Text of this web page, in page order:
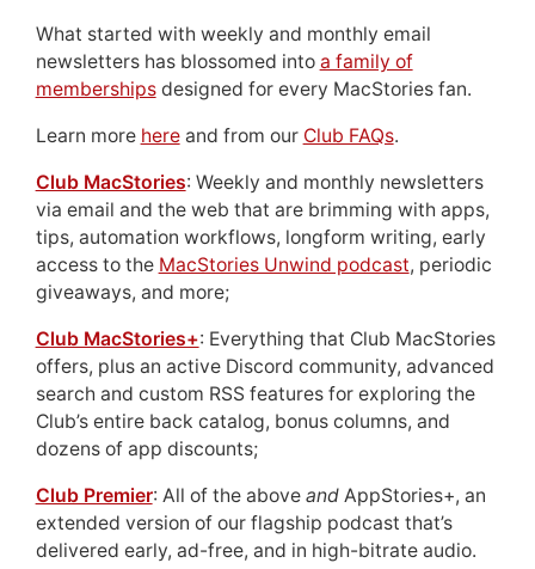
What started with weekly and monthly email
newsletters has blossomed into a family of
membershipsdesigned for every MacStories fan.
Learn more hereand from our Club FAQs.
Club MacStories: Weekly and monthly newsletters
via email and the web that are brimming with apps,
tips, automation workflows, longform writing, early
access to the MacStories Unwind podcast, periodic
giveaways, and more;
Club MacStories+: Everything that Club MacStories
offers, plus an active Discord community, advanced
search and custom RSS features for exploring the
Club’s entire back catalog, bonus columns, and
dozens of app discounts;
Club Premier: All of the above andAppStories+, an
extended version of our flagship podcast that’s
delivered early, ad-free, and in high-bitrate audio.